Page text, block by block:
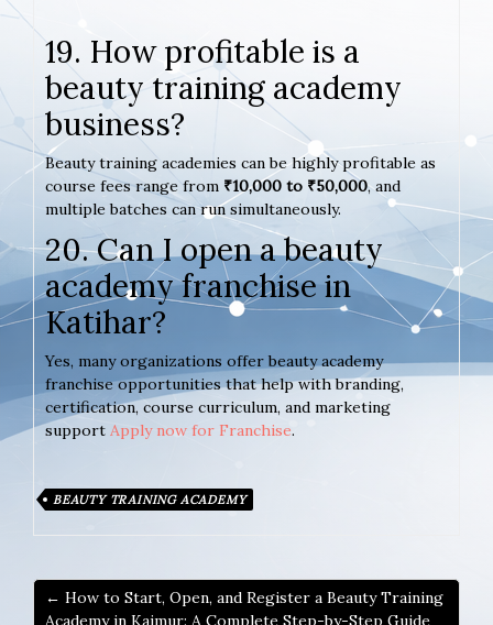
19. How profitable is a
beauty training academy
business?
Beauty training academies can be highly profitable as
course fees range from ₹10,000 to ₹50,000, and
multiple batches can run simultaneously.
20. Can I open a beauty
academy franchise in
Katihar?
Yes, many organizations offer beauty academy
franchise opportunities that help with branding,
certification, course curriculum, and marketing
support Apply now for Franchise.
BEAUTY TRAINING ACADEMY
← How to Start, Open, and Register a Beauty Training
Academy in Kaimur: A Complete Step-by-Step Guide